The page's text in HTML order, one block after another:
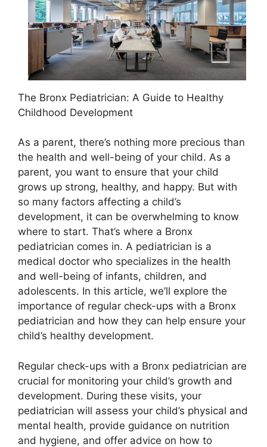
The Bronx Pediatrician: A Guide to Healthy
Childhood Development
As a parent, there’s nothing more precious than
the health and well-being of your child. As a
parent, you want to ensure that your child
grows up strong, healthy, and happy. But with
so many factors affecting a child’s
development, it can be overwhelming to know
where to start. That’s where a Bronx
pediatrician comes in. A pediatrician is a
medical doctor who specializes in the health
and well-being of infants, children, and
adolescents. In this article, we’ll explore the
importance of regular check-ups with a Bronx
pediatrician and how they can help ensure your
child’s healthy development.
Regular check-ups with a Bronx pediatrician are
crucial for monitoring your child’s growth and
development. During these visits, your
pediatrician will assess your child’s physical and
mental health, provide guidance on nutrition
and hygiene, and offer advice on how to